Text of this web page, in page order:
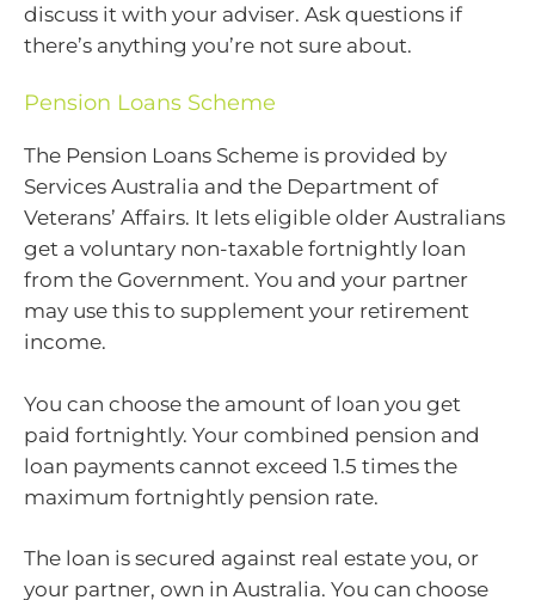
discuss it with your adviser. Ask questions if
there’s anything you’re not sure about.
Pension Loans Scheme
The Pension Loans Scheme is provided by
Services Australia and the Department of
Veterans’ Affairs. It lets eligible older Australians
get a voluntary non-taxable fortnightly loan
from the Government. You and your partner
may use this to supplement your retirement
income.
You can choose the amount of loan you get
paid fortnightly. Your combined pension and
loan payments cannot exceed 1.5 times the
maximum fortnightly pension rate.
The loan is secured against real estate you, or
your partner, own in Australia. You can choose